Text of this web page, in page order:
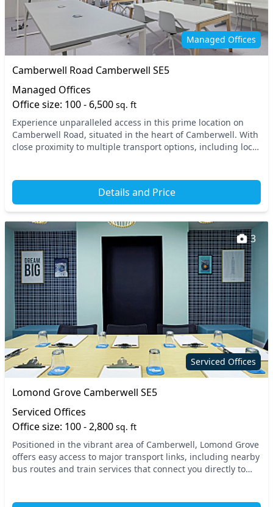
On site staff
Outdoor space
Phone booths
Printing
Restaurant
Restaurant on site
Showers
refreshments
Storage
Unisex toilets
Wi-Fi
Managed Offices
Camberwell Road Camberwell SE5
Managed Offices
Office size: 100 - 6,500 sq. ft
Experience unparalleled access in this prime location on
Camberwell Road, situated in the heart of Camberwell. With
close proximity to multiple transport options, including local
Details and Price
Serviced Offices
3
Lomond Grove Camberwell SE5
Serviced Offices
Office size: 100 - 2,800 sq. ft
Positioned in the vibrant area of Camberwell, Lomond Grove
offers easy access to major transport links, including nearby
bus routes and train services that connect you directly to